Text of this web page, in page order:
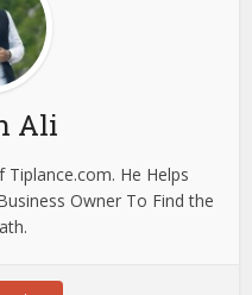
Ali
Tiplance.com. He Helps
Owner To Find the